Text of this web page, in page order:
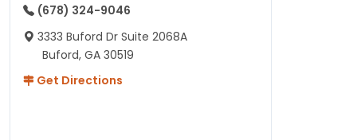
(678) 324-9046
3333 Buford Dr Suite 2068A
Buford, GA 30519
Get Directions